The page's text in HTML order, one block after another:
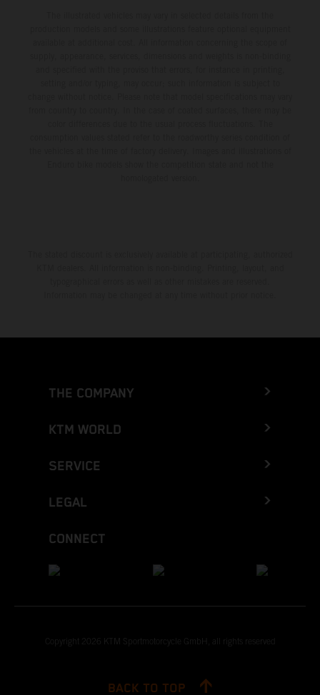
THE COMPANY
KTM WORLD
SERVICE
LEGAL
CONNECT
Copyright 2026 KTM Sportmotorcycle GmbH, all rights reserved
BACK TO TOP